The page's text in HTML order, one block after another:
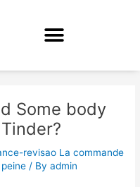
Some body
revisao La commande
/ Byadmin